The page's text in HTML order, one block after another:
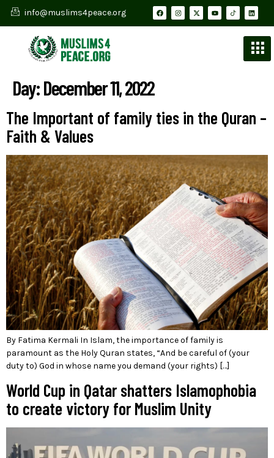
info@muslims4peace.org
Day:December 11, 2022
The Important of family ties in the Quran –
Faith & Values
By Fatima Kermali In Islam, the importance of family is
paramount as the Holy Quran states, “And be careful of (your
duty to) God in whose name you demand (your rights) […]
World Cup in Qatar shatters Islamophobia
to create victory for Muslim Unity